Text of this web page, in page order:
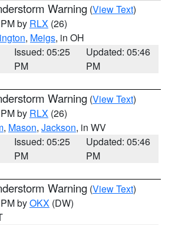
Warning (View Text)
by RLX (26)
, Meigs, in OH
Issued: 05:25
PM
Updated: 05:46
PM
Warning (View Text)
by RLX (26)
, Mason, Jackson, in WV
Issued: 05:25
PM
Updated: 05:46
PM
Warning (View Text)
byOKX (DW)